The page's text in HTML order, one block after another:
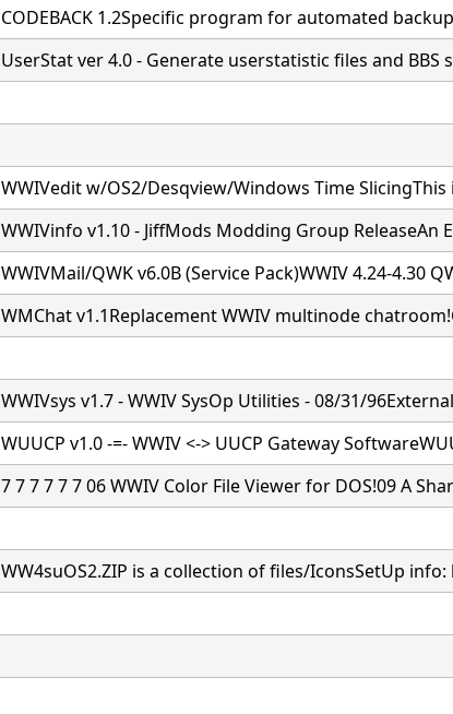
CODEBACK 1.2Specific program for automated
UserStat ver 4.0 - Generate userstatistic files and BBS
WWIVedit w/OS2/Desqview/Windows Time SlicingThis
WWIVinfo v1.10 - JiffMods Modding Group ReleaseAn
WWIVMail/QWK v6.0B (Service Pack)WWIV 4.24-4.30
WMChat v1.1Replacement WWIV multinode
WWIVsys v1.7 - WWIV SysOp Utilities - 08/31/
WUUCP v1.0 -=- WWIV <-> UUCP Gateway
7 7 7 7 7 7 06 WWIV Color File Viewer for DOS!09 A
WW4suOS2.ZIP is a collection of files/IconsSetUp info: